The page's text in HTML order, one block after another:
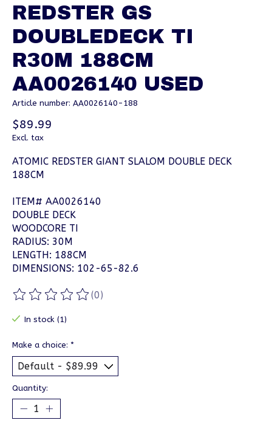
REDSTER GS
DOUBLEDECK TI
R30M 188CM
AA0026140 USED
Article number: AA0026140-188
$89.99
Excl. tax
ATOMIC REDSTER GIANT SLALOM DOUBLE DECK
188CM
ITEM# AA0026140
DOUBLE DECK
WOODCORE TI
RADIUS: 30M
LENGTH: 188CM
DIMENSIONS: 102-65-82.6
The rating of this product is
(0)
In stock (1)
Make a choice: *
Quantity: